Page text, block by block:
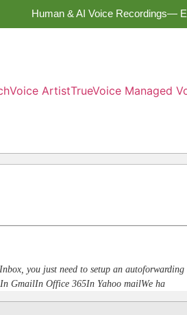
Human & AI Voice Recordings—
Voice ArtistTrueVoice Managed
you just need to setup an
GmailIn Office 365In Yahoo mailWe ha